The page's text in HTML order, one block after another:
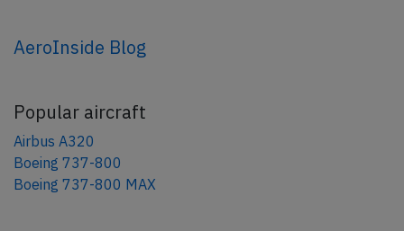
AeroInside Blog
Popular aircraft
Airbus A320
Boeing 737-800
Boeing 737-800 MAX